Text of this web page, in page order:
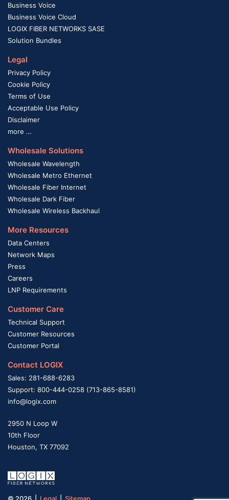
Business Voice
Business Voice Cloud
LOGIX FIBER NETWORKS SASE
Solution Bundles
Legal
Privacy Policy
Cookie Policy
Terms of Use
Acceptable Use Policy
Disclaimer
more …
Wholesale Solutions
Wholesale Wavelength
Wholesale Metro Ethernet
Wholesale Fiber Internet
Wholesale Dark Fiber
Wholesale Wireless Backhaul
More Resources
Data Centers
Network Maps
Press
Careers
LNP Requirements
Customer Care
Technical Support
Customer Resources
Customer Portal
Contact LOGIX
Sales: 281-688-6283
Support: 800-444-0258 (713-865-8581)
info@logix.com
2950 N Loop W
10th Floor
Houston, TX 77092
© 2026 | Legal Sitemap